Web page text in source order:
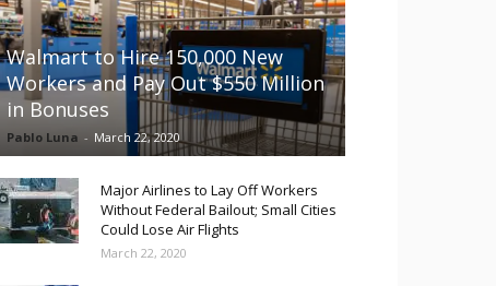
Walmart to Hire 150,000 New
Workers and Pay Out $550 Million
in Bonuses
Pablo Luna - March 22, 2020
Major Airlines to Lay Off Workers
Without Federal Bailout; Small Cities
Could Lose Air Flights
March 22, 2020